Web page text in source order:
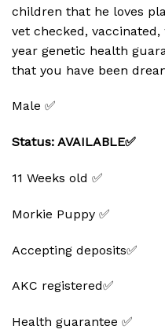
children that he loves
vet checked,
year genetic health
that you have been
Male ✅
Status: AVAILABLE✅
11 Weeks old ✅
Morkie Puppy ✅
Accepting deposits✅
AKC registered✅
Health guarantee ✅